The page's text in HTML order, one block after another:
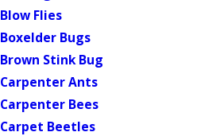
Blow Flies
Boxelder Bugs
Brown Stink Bug
Carpenter Ants
Carpenter Bees
Carpet Beetles